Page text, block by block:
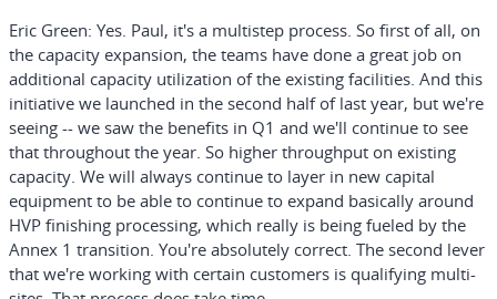
Eric Green: Yes. Paul, it's a multistep process. So first of all, on
the capacity expansion, the teams have done a great job on
additional capacity utilization of the existing facilities. And this
initiative we launched in the second half of last year, but we're
seeing -- we saw the benefits in Q1 and we'll continue to see
that throughout the year. So higher throughput on existing
capacity. We will always continue to layer in new capital
equipment to be able to continue to expand basically around
HVP finishing processing, which really is being fueled by the
Annex 1 transition. You're absolutely correct. The second lever
that we're working with certain customers is qualifying multi-